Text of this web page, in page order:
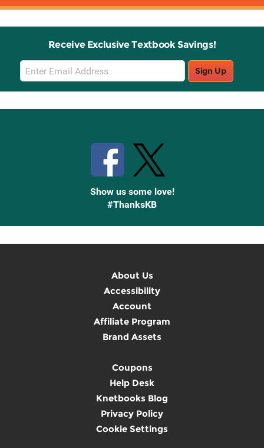
Receive Exclusive Textbook Savings!
Email
Sign
Up
Sign Up
Show us some love!
#ThanksKB
About Us
Accessibility
Account
Affiliate Program
Brand Assets
Coupons
Help Desk
Knetbooks Blog
Privacy Policy
Cookie Settings